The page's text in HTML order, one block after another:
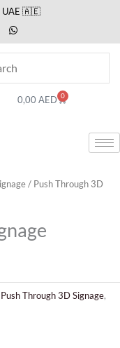
UAE 🇦🇪
0,00AED 0
Cart
/ Push Through 3D
Push Through 3D Signage,